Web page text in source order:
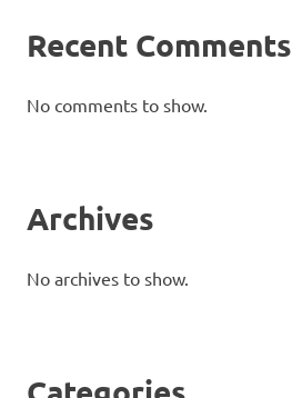
Recent Comments
No comments to show.
Archives
No archives to show.